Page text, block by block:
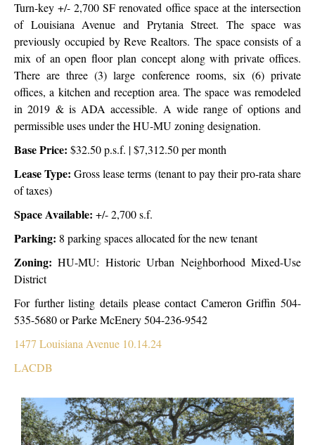
Turn-key +/- 2,700 SF renovated office space at the intersection
of Louisiana Avenue and Prytania Street. The space was
previously occupied by Reve Realtors. The space consists of a
mix of an open floor plan concept along with private offices.
There are three (3) large conference rooms, six (6) private
offices, a kitchen and reception area. The space was remodeled
in 2019 & is ADA accessible. A wide range of options and
permissible uses under the HU-MU zoning designation.
Base Price: $32.50 p.s.f. |$7,312.50 per month
Lease Type:Gross lease terms (tenant to pay their pro-rata share
of taxes)
Space Available: +/- 2,700 s.f.
Parking: 8 parking spaces allocated for the new tenant
Zoning: HU-MU: Historic Urban Neighborhood Mixed-Use
District
For further listing details please contact Cameron Griffin 504-
535-5680 or Parke McEnery 504-236-9542
1477 Louisiana Avenue 10.14.24
LACDB